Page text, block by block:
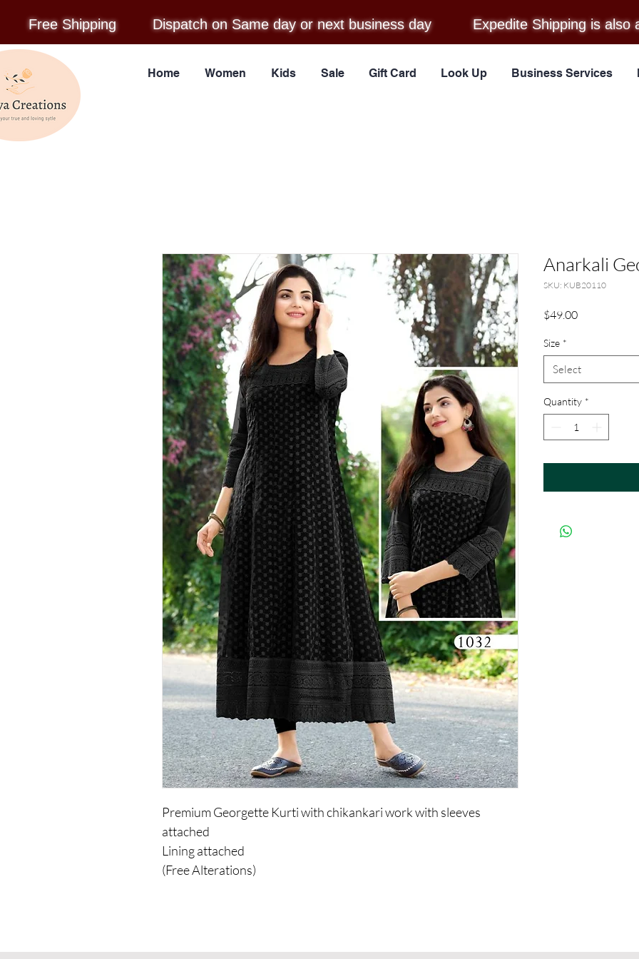
Free Shipping Dispatch on Same day or next business day Expedite Shipping is also
Home Women Kids Sale Gift Card Look Up Business Services
Premium Georgette Kurti with chikankari work with sleeves
attached
Lining attached
(Free Alterations)
Anarkali
SKU: KUB20110
$49.00Price
Size *
Select
Quantity *